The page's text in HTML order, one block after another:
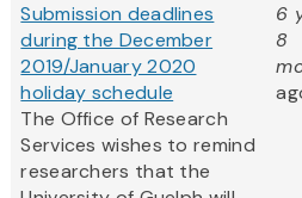
Submission deadlines
during the December
2019/January 2020
holiday schedule
The Office of Research
Services wishes to remind
researchers that the
6
8